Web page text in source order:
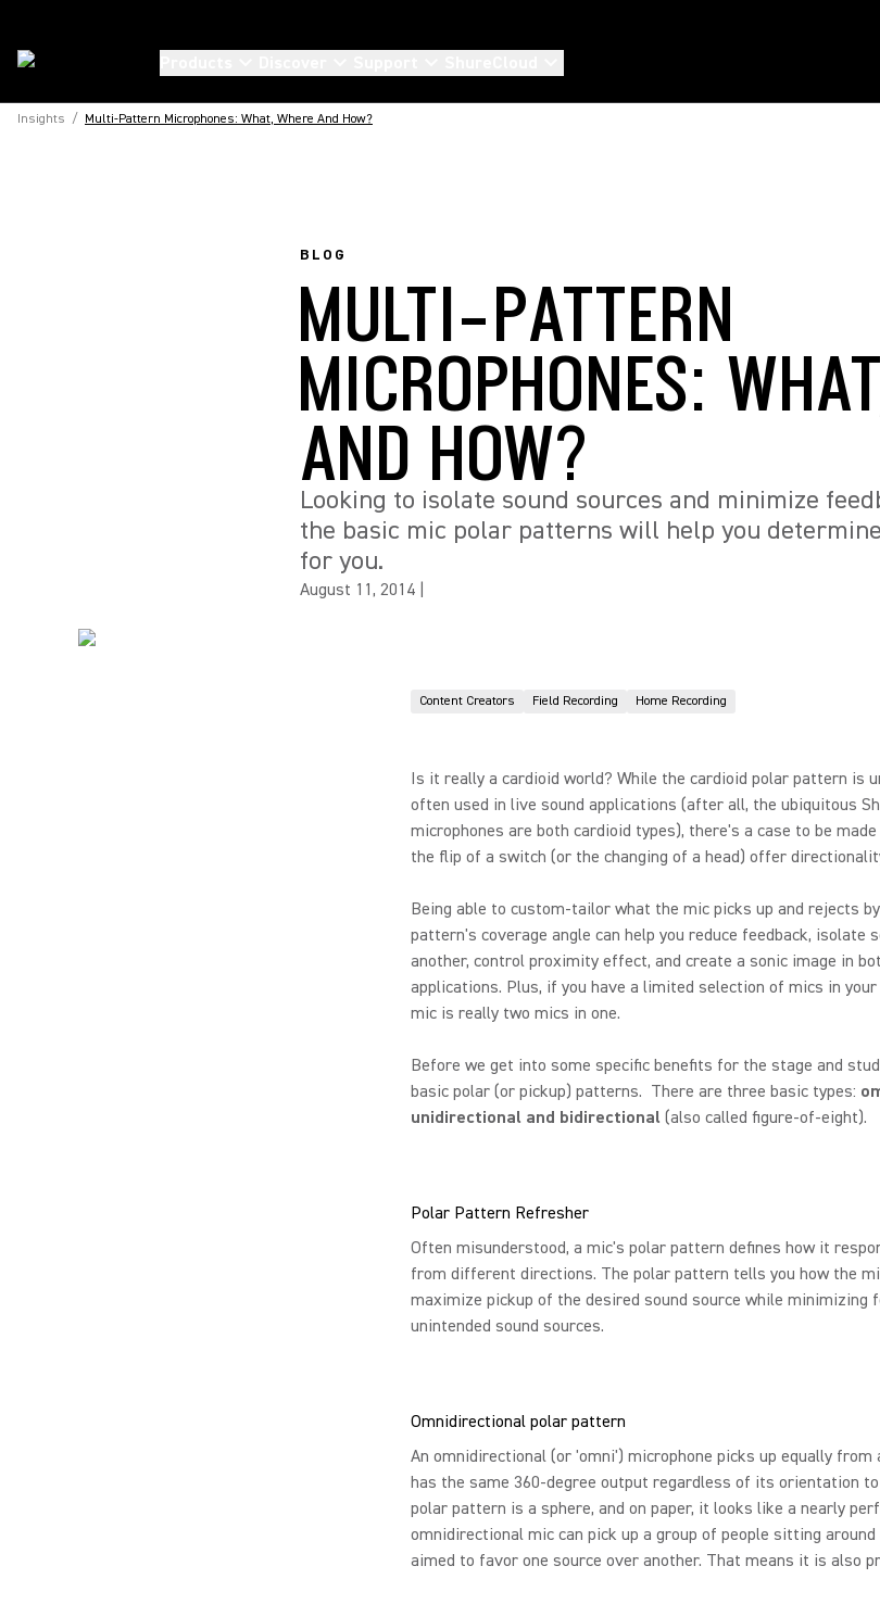
Insights / Multi-Pattern Microphones: What, Where And How?
BLOG
MULTI-PATTERN
MICROPHONES:
AND HOW?
Looking to isolate sound sources and minimize
the basic mic polar patterns will help you
for you.
August 11, 2014
Content Creators Field Recording Home Recording
Is it really a cardioid world? While the cardioid polar pattern is
often used in live sound applications (after all, the ubiquitous
microphones are both cardioid types), there's a case to be
the flip of a switch (or the changing of a head) offer
Being able to custom-tailor what the mic picks up and rejects
pattern's coverage angle can help you reduce feedback, isolate
another, control proximity effect, and create a sonic image in
applications. Plus, if you have a limited selection of mics in
mic is really two mics in one.
Before we get into some specific benefits for the stage and
basic polar (or pickup) patterns. There are three basic types:
unidirectional and bidirectional (also called figure-of-eight).
Polar Pattern Refresher
Often misunderstood, a mic's polar pattern defines how it
from different directions. The polar pattern tells you how the
maximize pickup of the desired sound source while minimizing
unintended sound sources.
Omnidirectional polar pattern
An omnidirectional (or 'omni') microphone picks up equally
has the same 360-degree output regardless of its orientation
polar pattern is a sphere, and on paper, it looks like a nearly
omnidirectional mic can pick up a group of people sitting
aimed to favor one source over another. That means it is also